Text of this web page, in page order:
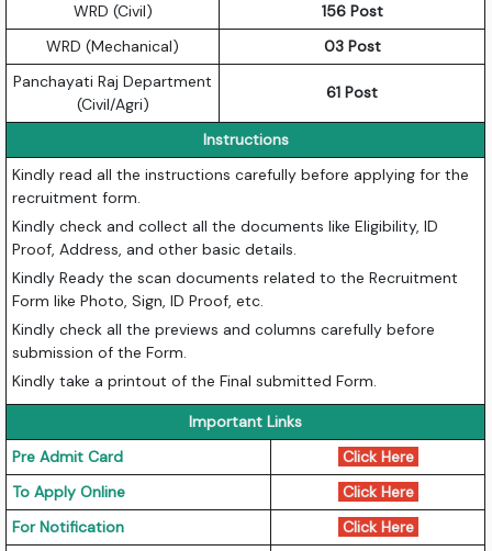
WRD (Civil)
156 Post
WRD (Mechanical)
03 Post
Panchayati Raj Department
(Civil/Agri)
61 Post
Instructions
Kindly read all the instructions carefully before applying for the
recruitment form.
Kindly check and collect all the documents like Eligibility, ID
Proof, Address, and other basic details.
Kindly Ready the scan documents related to the Recruitment
Form like Photo, Sign, ID Proof, etc.
Kindly check all the previews and columns carefully before
submission of the Form.
Kindly take a printout of the Final submitted Form.
Important Links
Pre Admit Card
Click Here
To Apply Online
Click Here
For Notification
Click Here